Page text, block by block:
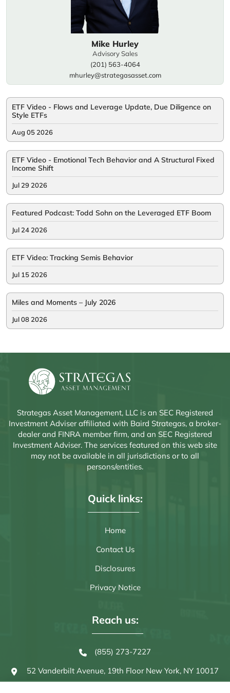
Mike Hurley
Advisory Sales
(201) 563-4064
mhurley@strategasasset.com
ETF Video - Flows and Leverage Update, Due Diligence on
Style ETFs
Aug 05 2026
ETF Video - Emotional Tech Behavior and A Structural Fixed
Income Shift
Jul 29 2026
Featured Podcast: Todd Sohn on the Leveraged ETF Boom
Jul 24 2026
ETF Video: Tracking Semis Behavior
Jul 15 2026
Miles and Moments – July 2026
Jul 08 2026
Strategas Asset Management, LLC is an SEC Registered
Investment Adviser affiliated with Baird Strategas, a broker-
dealer and FINRA member firm, and an SEC Registered
Investment Adviser. The services featured on this web site
may not be available in all jurisdictions or to all
persons/entities.
Quick links:
Home
Contact Us
Disclosures
Privacy Notice
Reach us:
(855) 273-7227
52 Vanderbilt Avenue, 19th FloorNew York, NY 10017